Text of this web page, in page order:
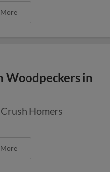
Woodpeckers in
Homers